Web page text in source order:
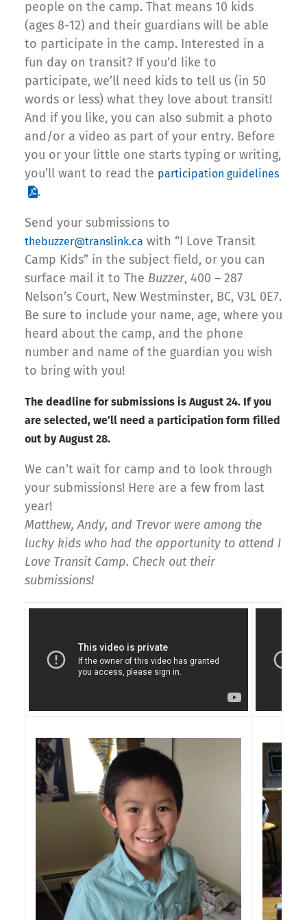
people on the camp. That means 10 kids
(ages 8-12) and their guardians will be able
to participate in the camp. Interested in a
fun day on transit? If you’d like to
participate, we’ll need kids to tell us (in 50
words or less) what they love about transit!
And if you like, you can also submit a photo
and/or a video as part of your entry. Before
you or your little one starts typing or writing,
you’ll want to read the participation guidelines
.
Send your submissions to
thebuzzer@translink.ca with “I Love Transit
Camp Kids” in the subject field, or you can
surface mail it to The Buzzer, 400 – 287
Nelson’s Court, New Westminster, BC, V3L 0E7.
Be sure to include your name, age, where you
heard about the camp, and the phone
number and name of the guardian you wish
to bring with you!
The deadline for submissions is August 24. If you
are selected, we’ll need a participation form filled
out by August 28.
We can’t wait for camp and to look through
your submissions! Here are a few from last
year!
Matthew, Andy, and Trevor were among the
lucky kids who had the opportunity to attend I
Love Transit Camp. Check out their
submissions!